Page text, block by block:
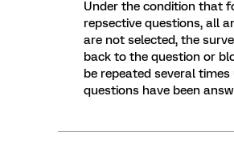
Under the condition that
repsective questions, all
are not selected, the
back to the question or
be repeated several
questions have been